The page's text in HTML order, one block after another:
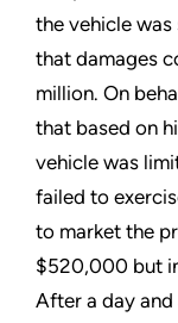
the vehicle was
that damages
million. On
that based on
vehicle was
failed to
to market the
$520,000 but
After a day